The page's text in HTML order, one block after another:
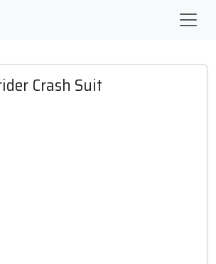
Crash Suit